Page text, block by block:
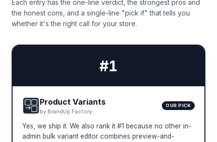
Each entry has the one-line verdict, the strongest pros and
the honest cons, and a single-line "pick if" that tells you
whether it's the right call for your store.
#1
Product Variants
by BrandUp Factory
OUR PICK
Yes, we ship it. We also rank it #1 because no other in-
admin bulk variant editor combines preview-and-